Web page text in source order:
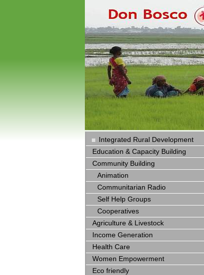
Integrated Rural Development
Education & Capacity Building
Community Building
Animation
Communitarian Radio
Self Help Groups
Cooperatives
Agriculture & Livestock
Income Generation
Health Care
Women Empowerment
Eco friendly